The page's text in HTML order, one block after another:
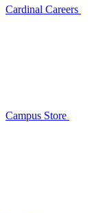
Cardinal Careers
Campus Store